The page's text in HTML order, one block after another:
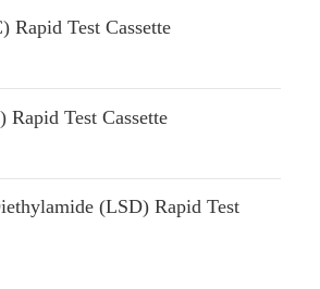
Rapid Test Cassette
Test Cassette
(LSD) Rapid Test